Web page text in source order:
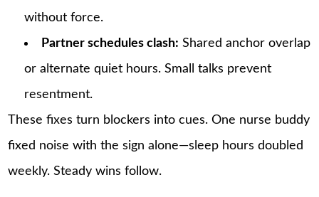
without force.
Partner schedules clash: Shared anchor overlap
or alternate quiet hours. Small talks prevent
resentment.
These fixes turn blockers into cues. One nurse buddy
fixed noise with the sign alone—sleep hours doubled
weekly. Steady wins follow.